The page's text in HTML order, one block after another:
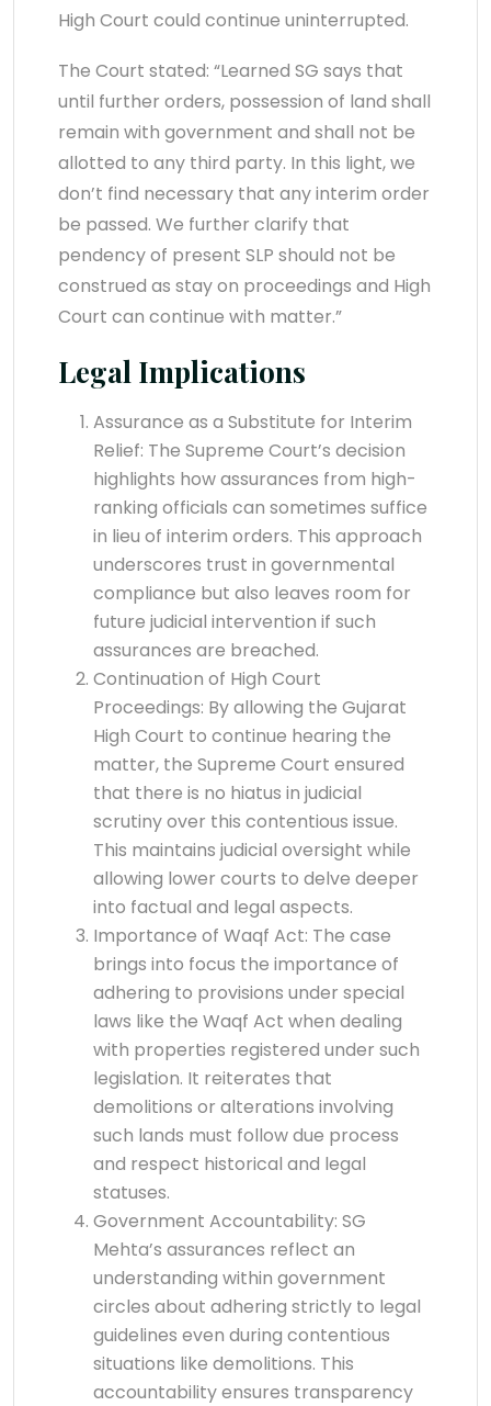
High Court could continue uninterrupted.
The Court stated: “Learned SG says that
until further orders, possession of land shall
remain with government and shall not be
allotted to any third party. In this light, we
don’t find necessary that any interim order
be passed. We further clarify that
pendency of present SLP should not be
construed as stay on proceedings and High
Court can continue with matter.”
Legal Implications
Assurance as a Substitute for Interim
Relief: The Supreme Court’s decision
highlights how assurances from high-
ranking officials can sometimes suffice
in lieu of interim orders. This approach
underscores trust in governmental
compliance but also leaves room for
future judicial intervention if such
assurances are breached.
Continuation of High Court
Proceedings: By allowing the Gujarat
High Court to continue hearing the
matter, the Supreme Court ensured
that there is no hiatus in judicial
scrutiny over this contentious issue.
This maintains judicial oversight while
allowing lower courts to delve deeper
into factual and legal aspects.
Importance of Waqf Act: The case
brings into focus the importance of
adhering to provisions under special
laws like the Waqf Act when dealing
with properties registered under such
legislation. It reiterates that
demolitions or alterations involving
such lands must follow due process
and respect historical and legal
statuses.
Government Accountability: SG
Mehta’s assurances reflect an
understanding within government
circles about adhering strictly to legal
guidelines even during contentious
situations like demolitions. This
accountability ensures transparency